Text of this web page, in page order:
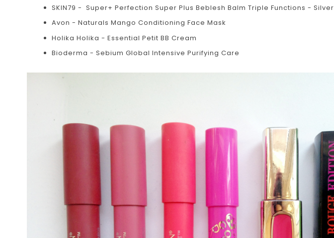
SKIN79 - Super+ Perfection Super Plus Beblesh Balm Triple Functions - Silver
Avon - Naturals Mango Conditioning Face Mask
Holika Holika - Essential Petit BB Cream
Bioderma - Sebium Global Intensive Purifying Care